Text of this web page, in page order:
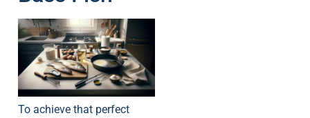
To achieve that perfect